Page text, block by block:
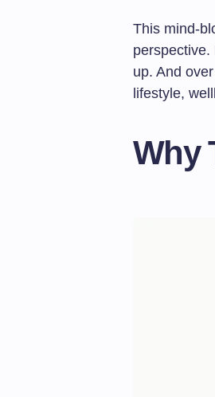
This mind-
perspective.
up. And
lifestyle,
Why